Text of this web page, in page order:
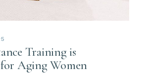
Training is
Aging Women